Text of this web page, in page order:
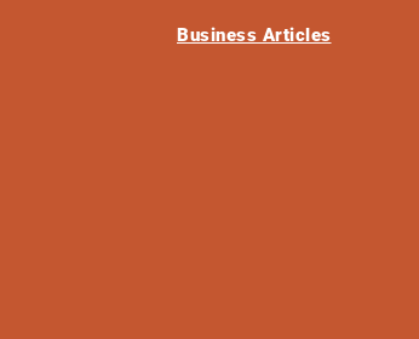
Business Articles